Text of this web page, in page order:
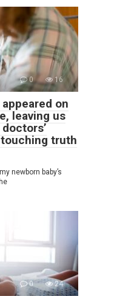
0 16
on
leaving us
truth
newborn baby’s
0 24